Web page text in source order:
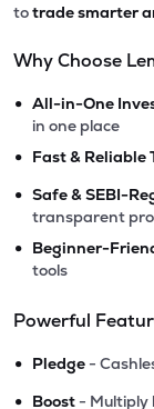
totrade smarter
Why Choose
• All-in-One
in one place
• Fast & Reliable
• Safe & SEBI-
transparent
• Beginner-
tools
Powerful
• Pledge -
• Boost - Multiply